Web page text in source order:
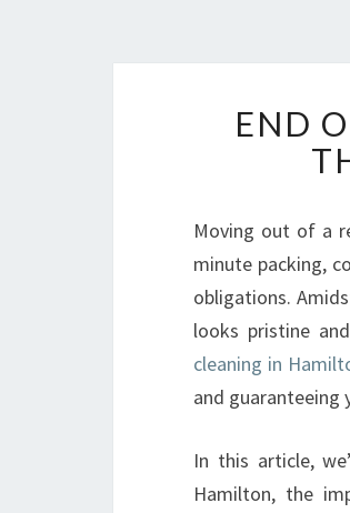
END
Moving out of a
minute packing,
obligations.
looks pristine
cleaning in
and guaranteeing
In this article,
Hamilton, the